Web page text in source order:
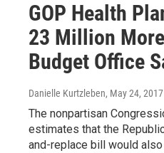
GOP Health
23 Million
Budget Office
Danielle Kurtzleben, May 24, 2017
The nonpartisan
estimates that the
and-replace bill would